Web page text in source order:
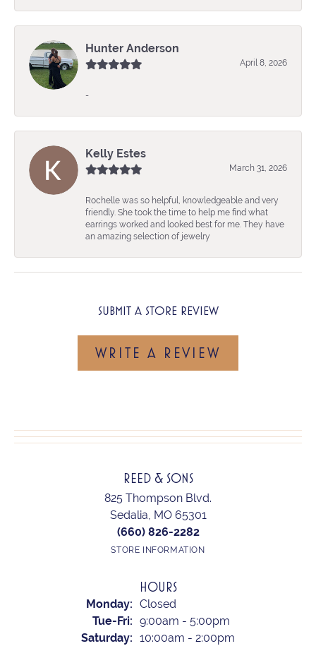
Hunter Anderson
April 8, 2026
-
Kelly Estes
March 31, 2026
Rochelle was so helpful, knowledgeable and very
friendly. She took the time to help me find what
earrings worked and looked best for me. They have
an amazing selection of jewelry
SUBMIT A STORE REVIEW
WRITE A REVIEW
REED & SONS
825 Thompson Blvd.
Sedalia, MO 65301
(660) 826-2282
STORE INFORMATION
HOURS
Monday: Closed
Tue-Fri: Tuesday - Friday:
9:00am - 5:00pm
Saturday: 10:00am - 2:00pm